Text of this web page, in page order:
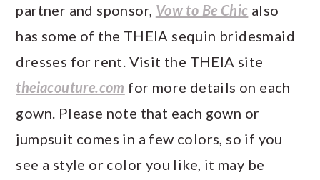
partner and sponsor, Vow to Be Chic also
has some of the THEIA sequin bridesmaid
dresses for rent. Visit the THEIA site
theiacouture.com for more details on each
gown. Please note that each gown or
jumpsuit comes in a few colors, so if you
see a style or color you like, it may be